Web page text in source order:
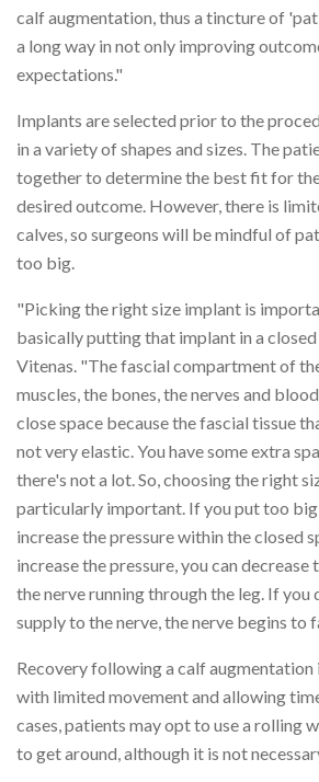
calf augmentation, thus a tincture of
a long way in not only improving
expectations."
Implants are selected prior to the
in a variety of shapes and sizes. The
together to determine the best fit for
desired outcome. However, there is
calves, so surgeons will be mindful of
too big.
"Picking the right size implant is
basically putting that implant in a closed
Vitenas. "The fascial compartment of
muscles, the bones, the nerves and
close space because the fascial tissue
not very elastic. You have some extra
there's not a lot. So, choosing the right
particularly important. If you put too big
increase the pressure within the closed
increase the pressure, you can
the nerve running through the leg. If you
supply to the nerve, the nerve begins to
Recovery following a calf augmentation
with limited movement and allowing
cases, patients may opt to use a rolling
to get around, although it is not